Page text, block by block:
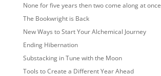
None for five years then two come along at once
The Bookwright is Back
New Ways to Start Your Alchemical Journey
Ending Hibernation
Substacking in Tune with the Moon
Tools to Create a Different Year Ahead